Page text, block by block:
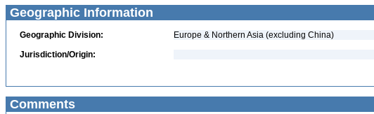
Geographic Information
Geographic Division:
Europe & Northern Asia (excluding China)
Jurisdiction/Origin:
Comments